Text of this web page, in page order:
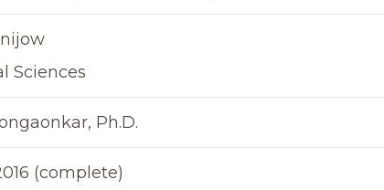
Sciences
Ph.D.
(complete)